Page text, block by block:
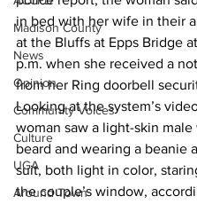
Madison County
News
Opinion
Community Voices
Culture
UGA
Around Town
in bed with her wife in their
at the Bluffs at Epps Bridge
p.m. when she received a
from her Ring doorbell
Looking at the system’s
woman saw a light-skin male
beard and wearing a beanie
suit, both light in color,
the couple’s window,